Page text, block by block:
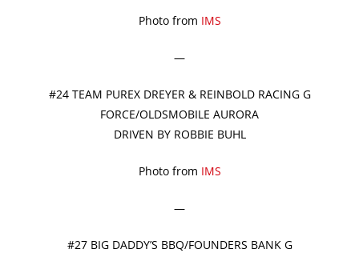
Photo from IMS
—
#24 TEAM PUREX DREYER & REINBOLD RACING G
FORCE/OLDSMOBILE AURORA
DRIVEN BY ROBBIE BUHL
Photo from IMS
—
#27 BIG DADDY’S BBQ/FOUNDERS BANK G